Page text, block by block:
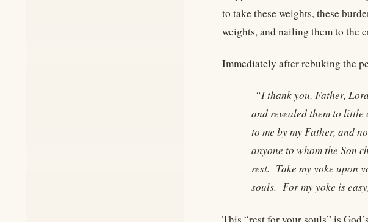
to take these weights, these
weights, and nailing them to the
Immediately after rebuking the
“I thank you, Father,
and revealed them to
to me by my Father, and
anyone to whom the Son
rest. Take my yoke upon
souls. For my yoke is
This “rest for your souls” is